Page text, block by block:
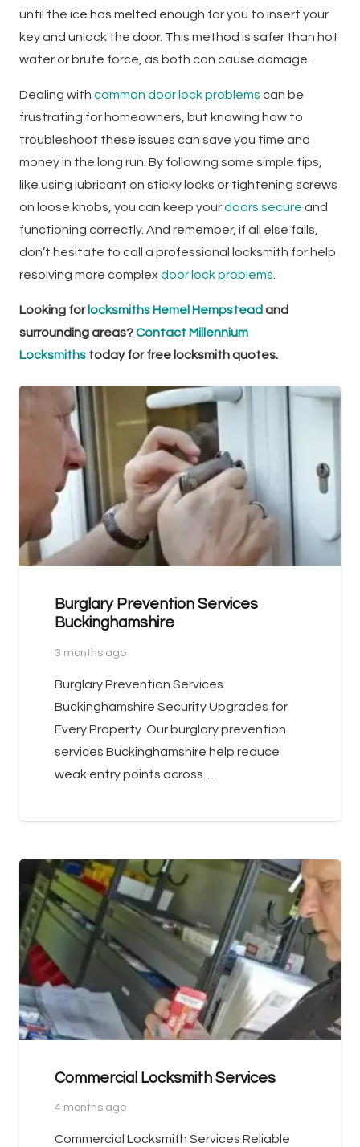
until the ice has melted enough for you to insert your
key and unlock the door. This method is safer than hot
water or brute force, as both can cause damage.
Dealing with common door lock problems can be
frustrating for homeowners, but knowing how to
troubleshoot these issues can save you time and
money in the long run. By following some simple tips,
like using lubricant on sticky locks or tightening screws
on loose knobs, you can keep yourdoors secure and
functioning correctly. And remember, if all else fails,
don’t hesitate to call a professional locksmith for help
resolving more complexdoor lock problems.
Looking for locksmiths Hemel Hempstead and
surrounding areas?Contact Millennium
Locksmiths today for free locksmith quotes.
Burglary Prevention Services
Buckinghamshire
3 months ago
Burglary Prevention Services
Buckinghamshire Security Upgrades for
Every Property Our burglary prevention
services Buckinghamshire help reduce
weak entry points across…
Commercial Locksmith Services
4 months ago
Commercial Locksmith Services Reliable